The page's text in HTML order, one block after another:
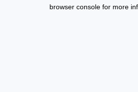
browser console for more